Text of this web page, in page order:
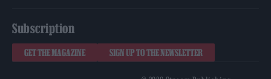
Subscription
GET THE MAGAZINE SIGN UP TO THE NEWSLETTER